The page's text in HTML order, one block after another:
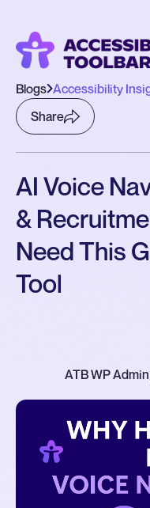
Blogs Accessibility
Share
AI Voice
&
Need This
Tool
ATB WP Admin